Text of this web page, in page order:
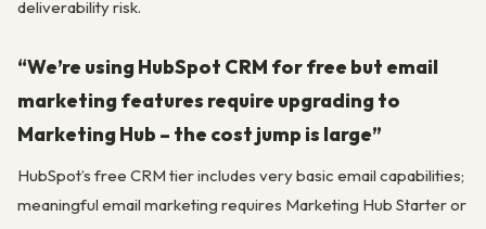
deliverability risk.
“We’re using HubSpot CRM for free but email
marketing features require upgrading to
Marketing Hub – the cost jump is large”
HubSpot’s free CRM tier includes very basic email capabilities;
meaningful email marketing requires Marketing Hub Starter or